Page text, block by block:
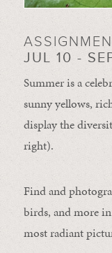
JUL 10 -
Summer is a
sunny yellows,
display the
right).
Find and
birds, and more in
most radiant